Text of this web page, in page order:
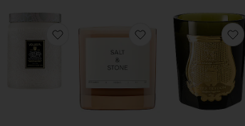
favorite Yuzu Zesty Candlefavorite Tahitian Coconut Vanilla
favorite Bergamot